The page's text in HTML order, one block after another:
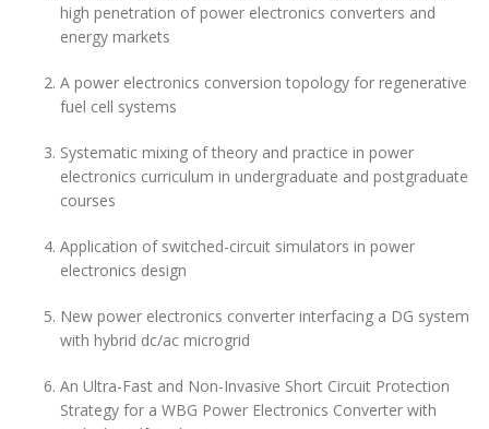
high penetration of power electronics converters and
energy markets
A power electronics conversion topology for regenerative
fuel cell systems
Systematic mixing of theory and practice in power
electronics curriculum in undergraduate and postgraduate
courses
Application of switched-circuit simulators in power
electronics design
New power electronics converter interfacing a DG system
with hybrid dc/ac microgrid
An Ultra-Fast and Non-Invasive Short Circuit Protection
Strategy for a WBG Power Electronics Converter with